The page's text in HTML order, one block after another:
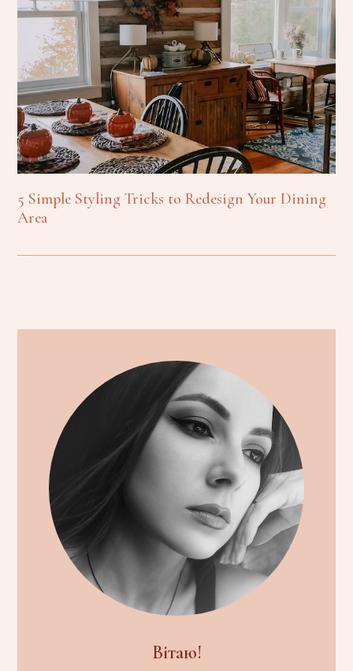
5 Simple Styling Tricks to Redesign Your Dining
Area
Вітаю!